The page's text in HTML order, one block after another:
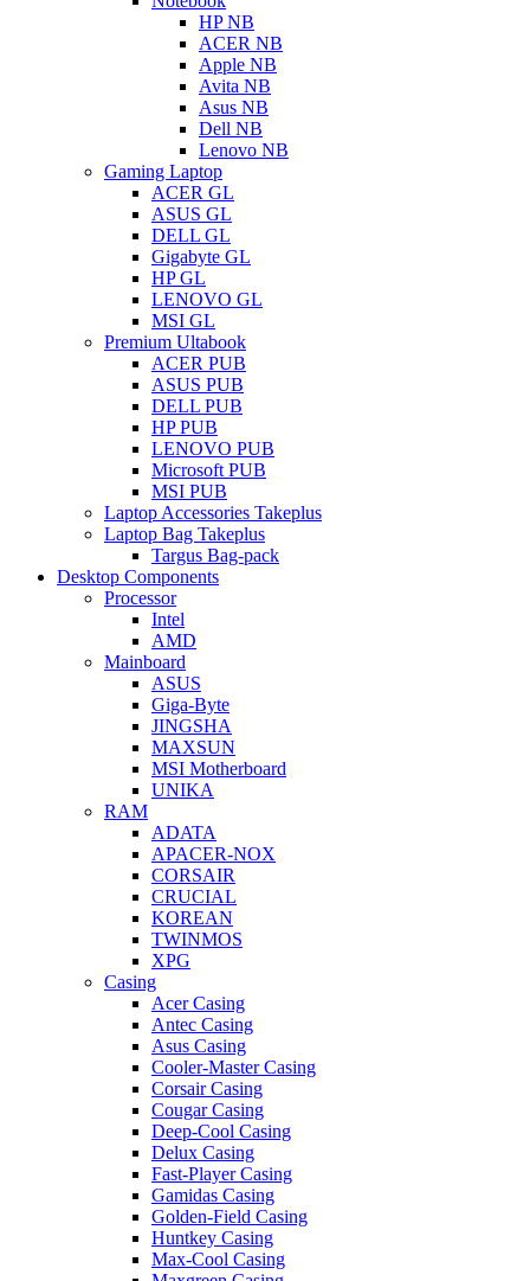
HP NB
ACER NB
Apple NB
Avita NB
Asus NB
Dell NB
Lenovo NB
Gaming Laptop
ACER GL
ASUS GL
DELL GL
Gigabyte GL
HP GL
LENOVO GL
MSI GL
Premium Ultabook
ACER PUB
ASUS PUB
DELL PUB
HP PUB
LENOVO PUB
Microsoft PUB
MSI PUB
Laptop Accessories Takeplus
Laptop Bag Takeplus
Targus Bag-pack
Desktop Components
Processor
Intel
AMD
Mainboard
ASUS
Giga-Byte
JINGSHA
MAXSUN
MSI Motherboard
UNIKA
RAM
ADATA
APACER-NOX
CORSAIR
CRUCIAL
KOREAN
TWINMOS
XPG
Casing
Acer Casing
Antec Casing
Asus Casing
Cooler-Master Casing
Corsair Casing
Cougar Casing
Deep-Cool Casing
Delux Casing
Fast-Player Casing
Gamidas Casing
Golden-Field Casing
Huntkey Casing
Max-Cool Casing